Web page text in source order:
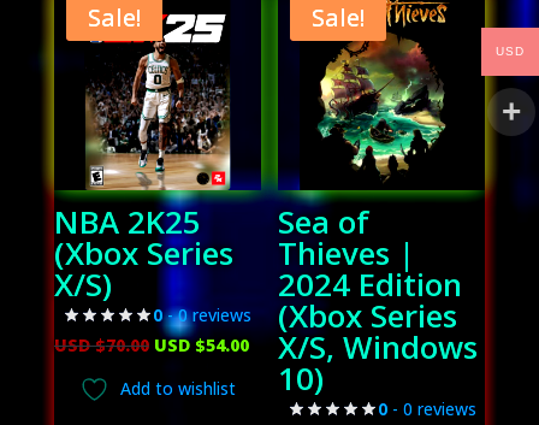
Sale!
NBA 2K25
(Xbox Series
X/S)
0- 0 reviews
USD $70.00 Original
USD $54.00Current
price
Add to wishlist
Sale!
Sea of
Thieves |
2024 Edition
(Xbox Series
X/S, Windows
10)
0- 0 reviews
USD